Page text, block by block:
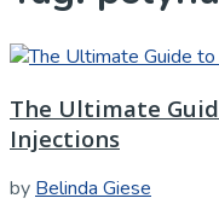
The Ultimate
Injections
by Belinda Giese